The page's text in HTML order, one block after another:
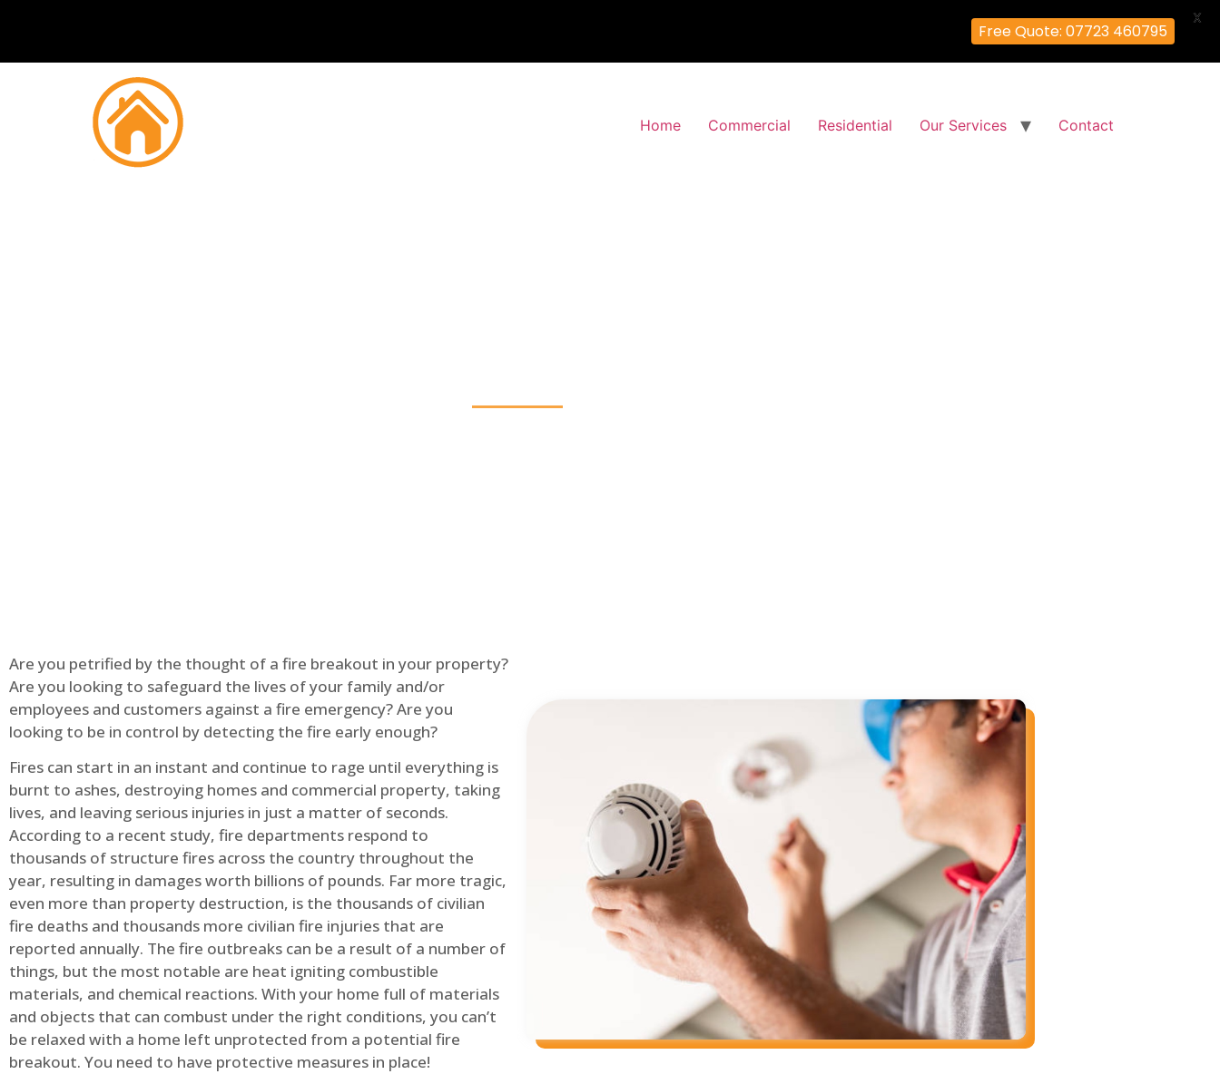
Home Commercial Residential Our Services Contact
Are you petrified by the thought of a fire breakout in your property?
Are you looking to safeguard the lives of your family and/or
employees and customers against a fire emergency? Are you
looking to be in control by detecting the fire early enough?
Fires can start in an instant and continue to rage until everything is
burnt to ashes, destroying homes and commercial property, taking
lives, and leaving serious injuries in just a matter of seconds.
According to a recent study, fire departments respond to
thousands of structure fires across the country throughout the
year, resulting in damages worth billions of pounds. Far more tragic,
even more than property destruction, is the thousands of civilian
fire deaths and thousands more civilian fire injuries that are
reported annually. The fire outbreaks can be a result of a number of
things, but the most notable are heat igniting combustible
materials, and chemical reactions. With your home full of materials
and objects that can combust under the right conditions, you can’t
be relaxed with a home left unprotected from a potential fire
breakout. You need to have protective measures in place!
Free Quote: 07723 460795
X